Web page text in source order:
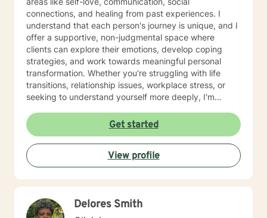
connections, and healing from past experiences. I
understand that each person's journey is unique, and I
offer a supportive, non-judgmental space where
clients can explore their emotions, develop coping
strategies, and work towards meaningful personal
transformation. Whether you're struggling with life
transitions, relationship issues, workplace stress, or
seeking to understand yourself more deeply, I'm
professional expertise. My therapeutic practice is
rooted in understanding the whole person—addressing
challenges across emotional, relational, and personal
development domains. I welcome individuals from all
backgrounds and life experiences, and I'm particularly
experienced in supporting young adults, women, and
Get started
View profile
Delores Smith